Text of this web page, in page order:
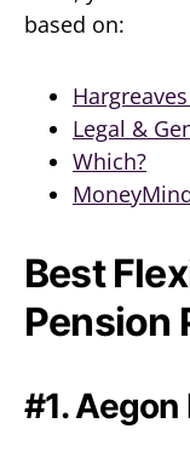
based on:
Legal &
Which?
Best
Pension
#1.